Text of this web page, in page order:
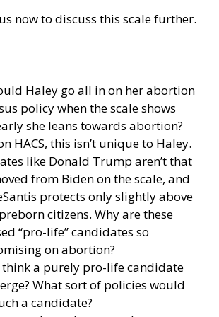
now to discuss this scale further.
Haley go all in on her abortion
policy when the scale shows
she leans towards abortion?
HACS, this isn’t unique to Haley.
like Donald Trump aren’t that
from Biden on the scale, and
protects only slightly above
citizens. Why are these
“pro-life” candidates so
on abortion?
think a purely pro-life candidate
What sort of policies would
a candidate?